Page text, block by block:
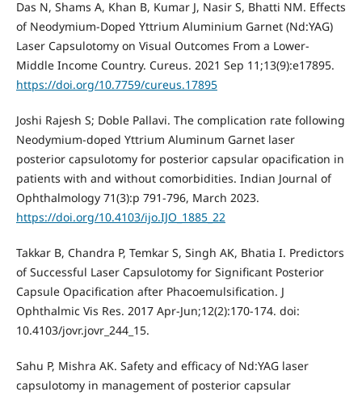
Das N, Shams A, Khan B, Kumar J, Nasir S, Bhatti NM. Effects
of Neodymium-Doped Yttrium Aluminium Garnet (Nd:YAG)
Laser Capsulotomy on Visual Outcomes From a Lower-
Middle Income Country. Cureus. 2021 Sep 11;13(9):e17895.
https://doi.org/10.7759/cureus.17895
Joshi Rajesh S; Doble Pallavi. The complication rate following
Neodymium-doped Yttrium Aluminum Garnet laser
posterior capsulotomy for posterior capsular opacification in
patients with and without comorbidities. Indian Journal of
Ophthalmology 71(3):p 791-796, March 2023.
https://doi.org/10.4103/ijo.IJO_1885_22
Takkar B, Chandra P, Temkar S, Singh AK, Bhatia I. Predictors
of Successful Laser Capsulotomy for Significant Posterior
Capsule Opacification after Phacoemulsification. J
Ophthalmic Vis Res. 2017 Apr-Jun;12(2):170-174. doi:
10.4103/jovr.jovr_244_15.
Sahu P, Mishra AK. Safety and efficacy of Nd:YAG laser
capsulotomy in management of posterior capsular